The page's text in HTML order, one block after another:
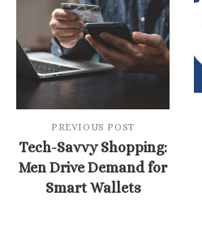
PREVIOUS POST
Tech-Savvy Shopping:
Men Drive Demand for
Smart Wallets